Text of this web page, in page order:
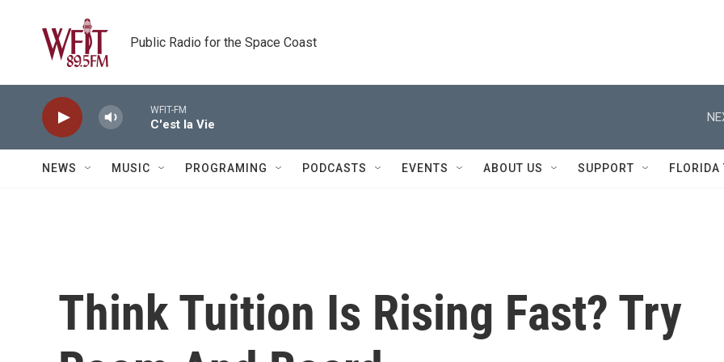
Public Radio for the Space Coast
WFIT-FM
C'est la Vie
NEWS MUSIC PROGRAMING PODCASTS EVENTS ABOUT US SUPPORT FLORIDA
Think Tuition Is Rising Fast? Try